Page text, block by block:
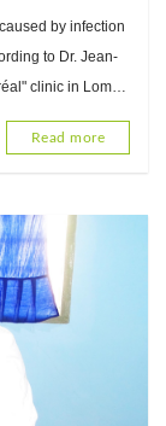
in
by infection
to Dr. Jean-
clinic in Lomé.
Read more